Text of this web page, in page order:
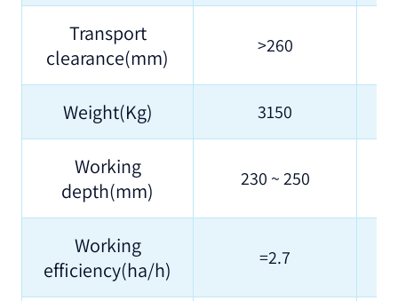
Transport
clearance(mm)
>260
Weight(Kg) 3150
Working
depth(mm)
230 ~ 250
Working
efficiency(ha/h)
=2.7